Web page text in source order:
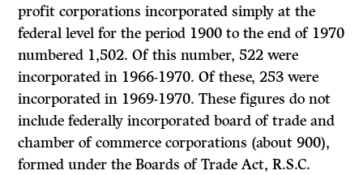
profit corporations incorporated simply at the
federal level for the period 1900 to the end of 1970
numbered 1,502. Of this number, 522 were
incorporated in 1966-1970. Of these, 253 were
incorporated in 1969-1970. These figures do not
include federally incorporated board of trade and
chamber of com­merce corporations (about 900),
formed under the Boards of Trade Act, R.S.C.